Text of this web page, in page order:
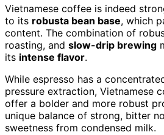
Vietnamese coffee is indeed
to its robusta bean base, which
content. The combination of
roasting, and slow-drip brewing
its intense flavor.
While espresso has a
pressure extraction, Vietnamese
offer a bolder and more robust
unique balance of strong, bitter
sweetness from condensed milk.